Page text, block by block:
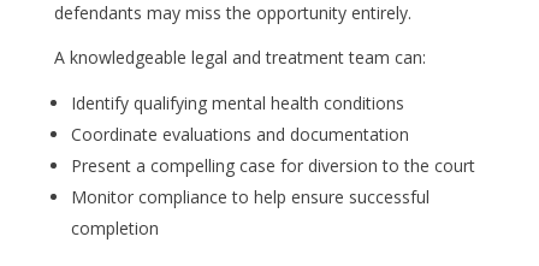
defendants may miss the opportunity entirely.
A knowledgeable legal and treatment team can:
Identify qualifying mental health conditions
Coordinate evaluations and documentation
Present a compelling case for diversion to the court
Monitor compliance to help ensure successful
completion